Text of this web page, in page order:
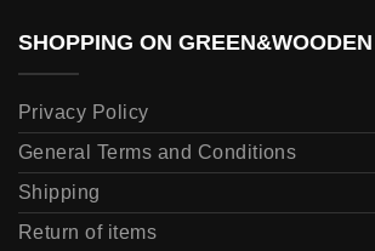
SHOPPING ON GREEN&WOODEN
Privacy Policy
General Terms and Conditions
Shipping
Return of items